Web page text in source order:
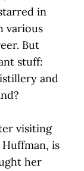
in
various
But
stuff:
and
visiting
is
her